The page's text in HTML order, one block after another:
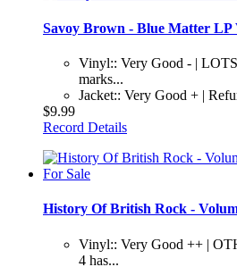
Savoy Brown - Blue Matter LP
Vinyl:: Very Good - |
marks...
Jacket:: Very Good + |
$9.99
Record Details
History Of British Rock -
Vinyl:: Very Good ++ |
4 has...